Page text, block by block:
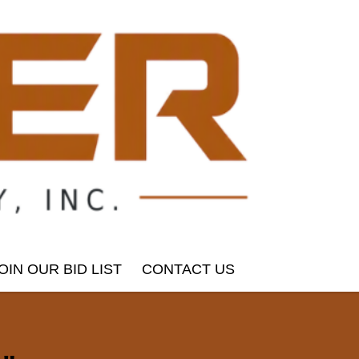
OUR BID LIST CONTACT US